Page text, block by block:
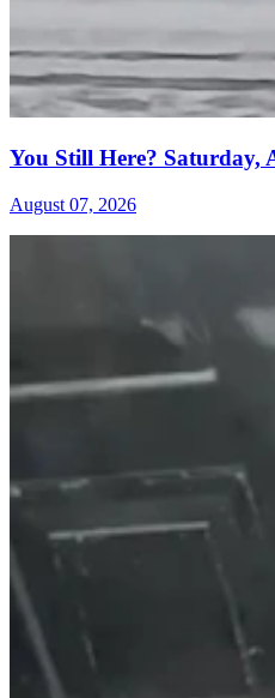
You Still Here? Saturday,
August 07, 2026